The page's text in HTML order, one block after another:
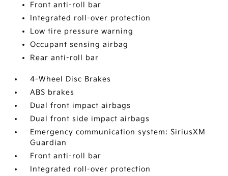
Front anti-roll bar
Integrated roll-over protection
Low tire pressure warning
Occupant sensing airbag
Rear anti-roll bar
4-Wheel Disc Brakes
ABS brakes
Dual front impact airbags
Dual front side impact airbags
Emergency communication system: SiriusXM
Guardian
Front anti-roll bar
Integrated roll-over protection